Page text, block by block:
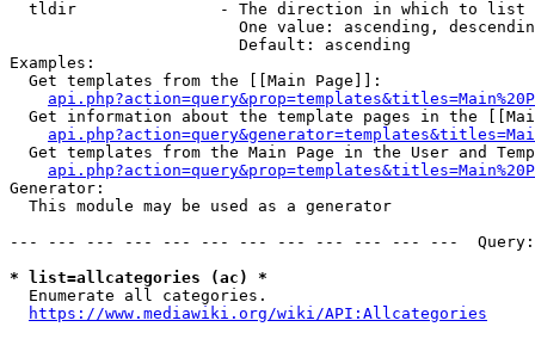
  tldir               - The direction in which to list
One value: ascending,
                        Default: ascending
Examples:
  Get templates from the [[Main Page]]:
Get information about the template pages in the
Get templates from the Main Page in the User and
Generator:
  This module may be used as a generator
--- --- --- --- --- --- --- --- --- --- --- ---
* list=allcategories (ac) *
  Enumerate all categories.
https://www.mediawiki.org/wiki/API:Allcategories